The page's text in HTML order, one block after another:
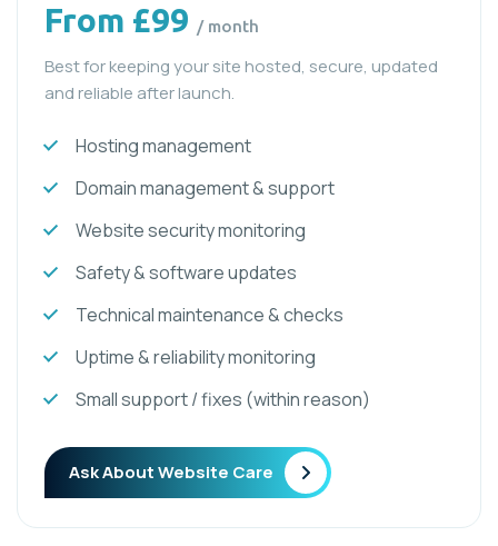
From £99 / month
Best for keeping your site hosted, secure, updated
and reliable after launch.
Hosting management
Domain management & support
Website security monitoring
Safety & software updates
Technical maintenance & checks
Uptime & reliability monitoring
Small support / fixes (within reason)
Ask About Website Care